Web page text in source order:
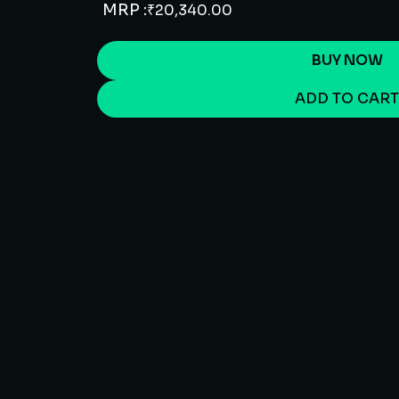
MRP :₹20,340.00
BUY NOW
ADD TO CART